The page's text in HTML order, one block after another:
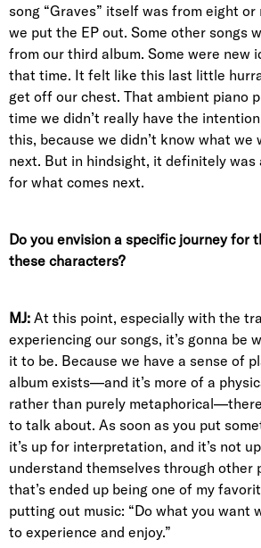
song “Graves” itself was from eight
we put the EP out. Some other songs
from our third album. Some were new
that time. It felt like this last little
get off our chest. That ambient piano
time we didn’t really have the
this, because we didn’t know what we
next. But in hindsight, it definitely was
for what comes next.
Do you envision a specific journey for
these characters?
MJ: At this point, especially with the
experiencing our songs, it’s gonna be
it to be. Because we have a sense of
album exists—and it’s more of a
rather than purely
to talk about. As soon as you put
it’s up for interpretation, and it’s not
understand themselves through other
that’s ended up being one of my
putting out music: “Do what you want
to experience and enjoy.”